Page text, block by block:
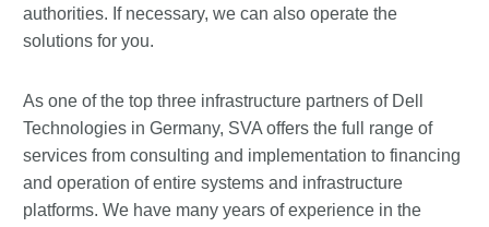
authorities. If necessary, we can also operate the
solutions for you.
As one of the top three infrastructure partners of Dell
Technologies in Germany, SVA offers the full range of
services from consulting and implementation to financing
and operation of entire systems and infrastructure
platforms. We have many years of experience in the